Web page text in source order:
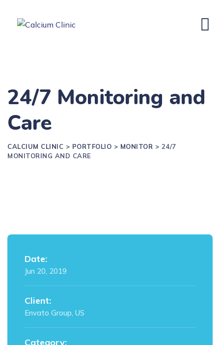
24/7 Monitoring and
Care
CALCIUM CLINIC > PORTFOLIO > MONITOR > 24/7
MONITORING AND CARE
Date:
Jun 20, 2019
Client:
Envato Group, US
Category: